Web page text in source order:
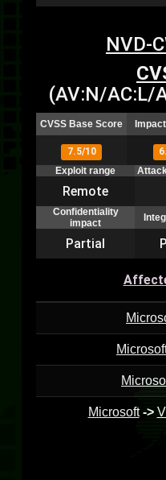
NVD-
(AV:N/AC:L/
CVSS Base Score
7.5/10
Exploit range
Remote
Confidentiality
impact
Partial
Microsoft ->